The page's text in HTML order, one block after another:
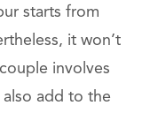
starts from
it won’t
involves
also add to the